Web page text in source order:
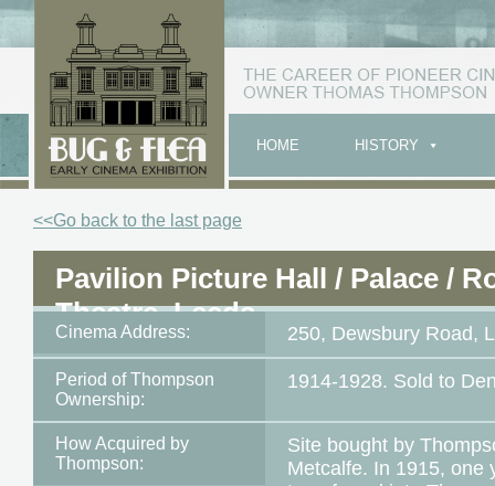
HOME HISTORY
<<Go back to the last page
Pavilion Picture Hall / Palace /
Theatre, Leeds
Cinema Address: 250, Dewsbury Road,
Period of Thompson
Ownership:
1914-1928. Sold to
How Acquired by
Thompson:
Site bought by
Metcalfe. In 1915, one